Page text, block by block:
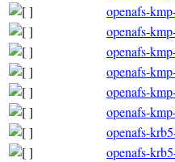
openafs-
openafs-
openafs-
openafs-
openafs-
openafs-
openafs-
openafs-